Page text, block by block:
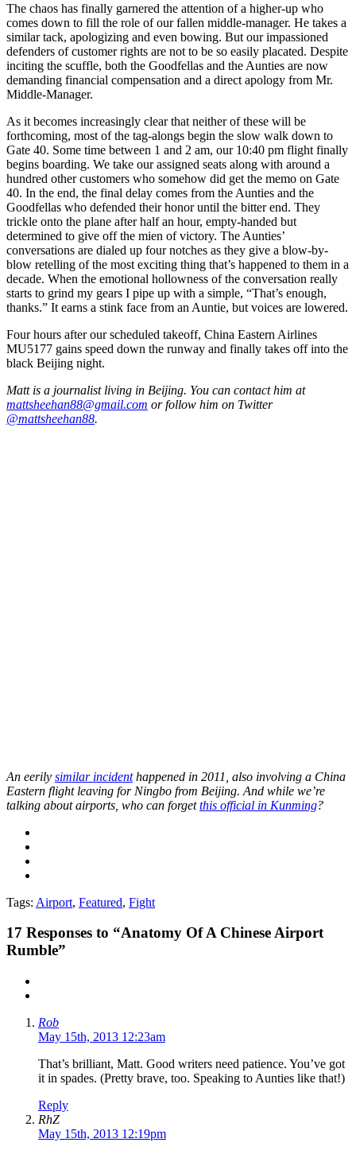
The chaos has finally garnered the attention of a higher-up who
comes down to fill the role of our fallen middle-manager. He takes a
similar tack, apologizing and even bowing. But our impassioned
defenders of customer rights are not to be so easily placated. Despite
inciting the scuffle, both the Goodfellas and the Aunties are now
demanding financial compensation and a direct apology from Mr.
Middle-Manager.
As it becomes increasingly clear that neither of these will be
forthcoming, most of the tag-alongs begin the slow walk down to
Gate 40. Some time between 1 and 2 am, our 10:40 pm flight finally
begins boarding. We take our assigned seats along with around a
hundred other customers who somehow did get the memo on Gate
40. In the end, the final delay comes from the Aunties and the
Goodfellas who defended their honor until the bitter end. They
trickle onto the plane after half an hour, empty-handed but
determined to give off the mien of victory. The Aunties’
conversations are dialed up four notches as they give a blow-by-
blow retelling of the most exciting thing that’s happened to them in a
decade. When the emotional hollowness of the conversation really
starts to grind my gears I pipe up with a simple, “That’s enough,
thanks.” It earns a stink face from an Auntie, but voices are lowered.
Four hours after our scheduled takeoff, China Eastern Airlines
MU5177 gains speed down the runway and finally takes off into the
black Beijing night.
Matt is a journalist living in Beijing. You can contact him at
mattsheehan88@gmail.com or follow him on Twitter
@mattsheehan88.
An eerily similar incidenthappened in 2011, also involving a China
Eastern flight leaving for Ningbo from Beijing. And while we’re
talking about airports, who can forgetthis official in Kunming?
Tags: Airport, Featured, Fight
17 Responses to “Anatomy Of A Chinese Airport
Rumble”
Rob
May 15th, 2013 12:23am
That’s brilliant, Matt. Good writers need patience. You’ve got
it in spades. (Pretty brave, too. Speaking to Aunties like that!)
Reply
RhZ
May 15th, 2013 12:19pm